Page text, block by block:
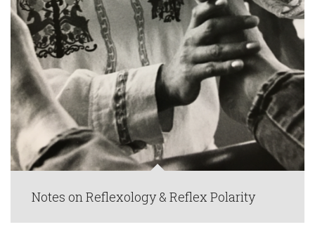
Notes on Reflexology & Reflex Polarity